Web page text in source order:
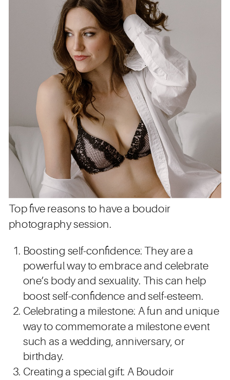
Top five reasons to have a boudoir
photography session.
Boosting self-confidence: They are a
powerful way to embrace and celebrate
one’s body and sexuality. This can help
boost self-confidence and self-esteem.
Celebrating a milestone: A fun and unique
way to commemorate a milestone event
such as a wedding, anniversary, or
birthday.
Creating a special gift: A Boudoir